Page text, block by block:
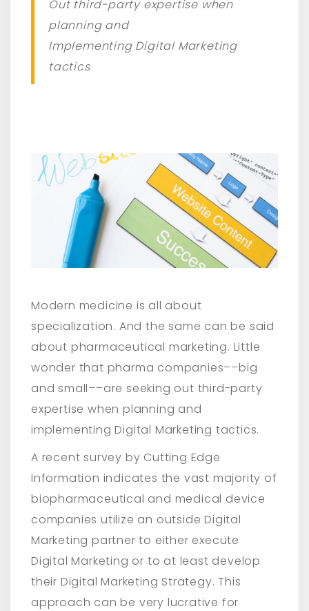
Out third-party expertise when
planning and
Implementing Digital Marketing
tactics
Modern medicine is all about
specialization. And the same can be said
about pharmaceutical marketing. Little
wonder that pharma companies––big
and small––are seeking out third-party
expertise when planning and
implementing Digital Marketing tactics.
A recent survey by Cutting Edge
Information indicates the vast majority of
biopharmaceutical and medical device
companies utilize an outside Digital
Marketing partner to either execute
Digital Marketing or to at least develop
their Digital Marketing Strategy. This
approach can be very lucrative for